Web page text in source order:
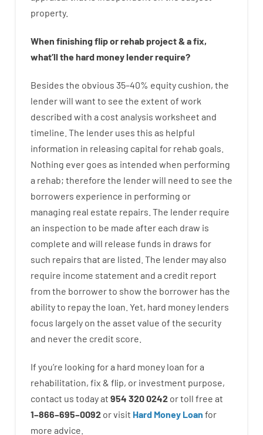
property.
When finishing fliporrehab project& afix,
what’ll the hardmoneylenderrequire?
Besides the obvious 35–40% equity cushion, the
lenderwill want to see the extent of work
described with a cost analysis worksheet and
timeline The lender uses this as helpful
information in releasing capital for rehab goals
Nothing ever goes as intended when performing
a rehab; therefore the lenderwill need to see the
borrowers experience in performing or
managing real estate repairs. The lender require
an inspection to be made after each draw is
complete and will release funds in draws for
such repairs that are listed The lender may also
require income statement and a credit report
from the borrowerto show the borrower has the
abilityto repaythe loan. Yet, hard money lenders
focus largely on the asset value of the security
and neverthe credit score
If you’re looking fora hard money loan fora
rehabilitation, fix & flip, or investment purpose,
contact us todayat 954 320 0242 ortoll free at
1–866–695–0092 orvisit Hard Money Loan for
more advice.